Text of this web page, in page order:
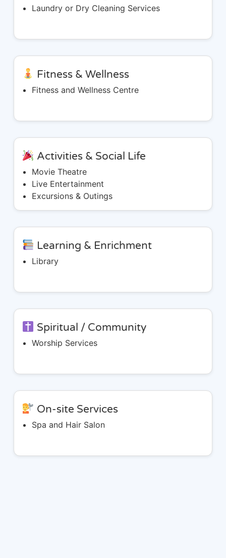
Laundry or Dry Cleaning Services
Fitness & Wellness
Fitness and Wellness Centre
Activities & Social Life
Movie Theatre
Live Entertainment
Excursions & Outings
Learning & Enrichment
Library
Spiritual / Community
Worship Services
On-site Services
Spa and Hair Salon